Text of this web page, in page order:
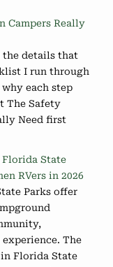
Campers Really
the details that
I run through
each step
The Safety
Need first
Florida State
RVers in 2026
Parks offer
The
Florida State